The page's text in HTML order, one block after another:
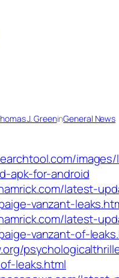
J. GreeninGeneral News
apk-for-android
latest-
vanzant-
latest-
vanzant-of-
leaks.html